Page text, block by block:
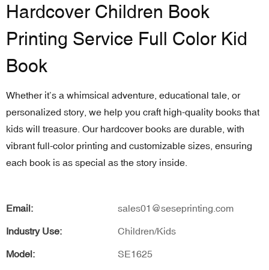
Hardcover Children Book
Printing Service Full Color Kid
Book
Whether it’s a whimsical adventure, educational tale, or
personalized story, we help you craft high-quality books that
kids will treasure. Our hardcover books are durable, with
vibrant full-color printing and customizable sizes, ensuring
each book is as special as the story inside.
Email: sales01@seseprinting.com
Industry Use: Children/Kids
Model: SE1625